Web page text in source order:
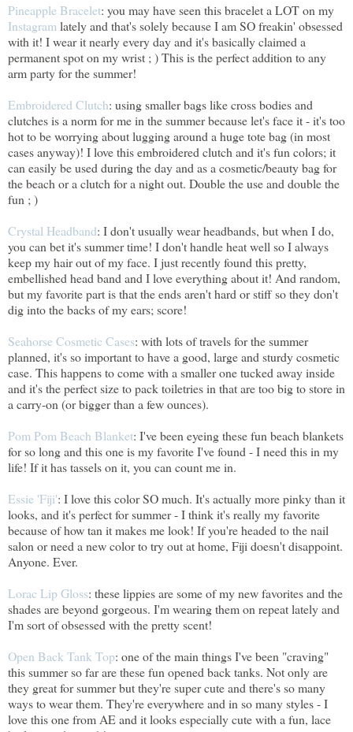
Pineapple Bracelet: you may have seen this bracelet a LOT on my
Instagram lately and that's solely because I am SO freakin' obsessed
with it! I wear it nearly every day and it's basically claimed a
permanent spot on my wrist ; ) This is the perfect addition to any
arm party for the summer!
Embroidered Clutch: using smaller bags like cross bodies and
clutches is a norm for me in the summer because let's face it - it's too
hot to be worrying about lugging around a huge tote bag (in most
cases anyway)! I love this embroidered clutch and it's fun colors; it
can easily be used during the day and as a cosmetic/beauty bag for
the beach or a clutch for a night out. Double the use and double the
fun ; )
Crystal Headband: I don't usually wear headbands, but when I do,
you can bet it's summer time! I don't handle heat well so I always
keep my hair out of my face. I just recently found this pretty,
embellished head band and I love everything about it! And random,
but my favorite part is that the ends aren't hard or stiff so they don't
dig into the backs of my ears; score!
Seahorse Cosmetic Cases: with lots of travels for the summer
planned, it's so important to have a good, large and sturdy cosmetic
case. This happens to come with a smaller one tucked away inside
and it's the perfect size to pack toiletries in that are too big to store in
a carry-on (or bigger than a few ounces).
Pom Pom Beach Blanket: I've been eyeing these fun beach blankets
for so long and this one is my favorite I've found - I need this in my
life! If it has tassels on it, you can count me in.
Essie 'Fiji': I love this color SO much. It's actually more pinky than it
looks, and it's perfect for summer - I think it's really my favorite
because of how tan it makes me look! If you're headed to the nail
salon or need a new color to try out at home, Fiji doesn't disappoint.
Anyone. Ever.
Lorac Lip Gloss: these lippies are some of my new favorites and the
shades are beyond gorgeous. I'm wearing them on repeat lately and
I'm sort of obsessed with the pretty scent!
Open Back Tank Top: one of the main things I've been "craving"
this summer so far are these fun opened back tanks. Not only are
they great for summer but they're super cute and there's so many
ways to wear them. They're everywhere and in so many styles - I
love this one from AE and it looks especially cute with a fun, lace